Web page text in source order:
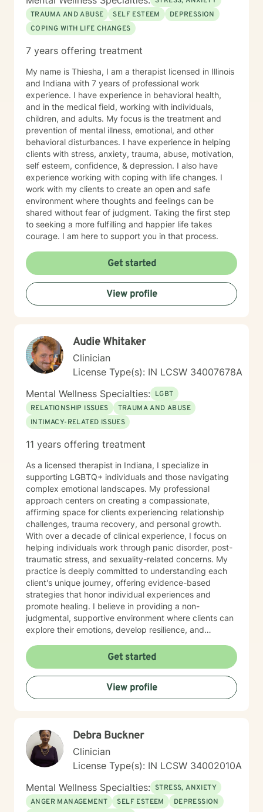
TRAUMA AND ABUSE
SELF ESTEEM
DEPRESSION
COPING WITH LIFE CHANGES
7 years offering treatment
My name is Thiesha, I am a therapist licensed in Illinois
and Indiana with 7 years of professional work
experience. I have experience in behavioral health,
and in the medical field, working with individuals,
children, and adults. My focus is the treatment and
prevention of mental illness, emotional, and other
behavioral disturbances. I have experience in helping
clients with stress, anxiety, trauma, abuse, motivation,
self esteem, confidence, & depression. I also have
experience working with coping with life changes. I
work with my clients to create an open and safe
environment where thoughts and feelings can be
shared without fear of judgment. Taking the first step
to seeking a more fulfilling and happier life takes
courage. I am here to support you in that process.
Get started
View profile
Audie Whitaker
Clinician
License Type(s): IN LCSW 34007678A
Mental Wellness Specialties: LGBT
RELATIONSHIP ISSUES
TRAUMA AND ABUSE
INTIMACY-RELATED ISSUES
11 years offering treatment
As a licensed therapist in Indiana, I specialize in
supporting LGBTQ+ individuals and those navigating
complex emotional landscapes. My professional
approach centers on creating a compassionate,
affirming space for clients experiencing relationship
challenges, trauma recovery, and personal growth.
With over a decade of clinical experience, I focus on
helping individuals work through panic disorder, post-
traumatic stress, and sexuality-related concerns. My
practice is deeply committed to understanding each
client's unique journey, offering evidence-based
strategies that honor individual experiences and
promote healing. I believe in providing a non-
judgmental, supportive environment where clients can
explore their emotions, develop resilience, and
therapeutic style emphasizes empowerment, respect,
and collaborative healing.
Get started
View profile
Debra Buckner
Clinician
License Type(s): IN LCSW 34002010A
Mental Wellness Specialties: STRESS, ANXIETY
ANGER MANAGEMENT
SELF ESTEEM
DEPRESSION